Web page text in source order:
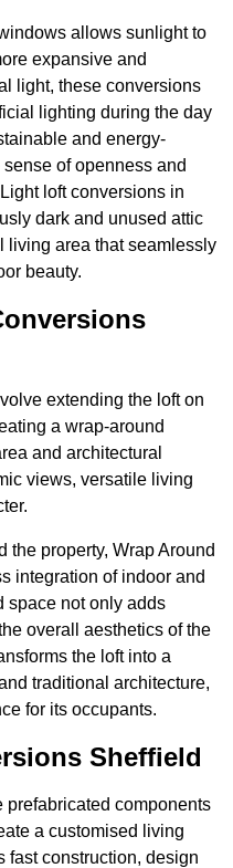
allows sunlight to
expansive and
light, these conversions
lighting during the day
and energy-
of openness and
loft conversions in
dark and unused attic
living area that seamlessly
beauty.
extending the loft on
a wrap-around
and architectural
views, versatile living
the property, Wrap Around
integration of indoor and
space not only adds
overall aesthetics of the
the loft into a
traditional architecture,
for its occupants.
Sheffield
prefabricated components
a customised living
fast construction, design